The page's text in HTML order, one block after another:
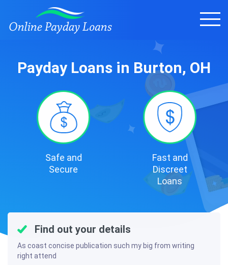
Payday Loans in Burton, OH
Safe and
Secure
Fast and
Discreet
Loans
Find out your details
As coast concise publication such my big from writing
right attend